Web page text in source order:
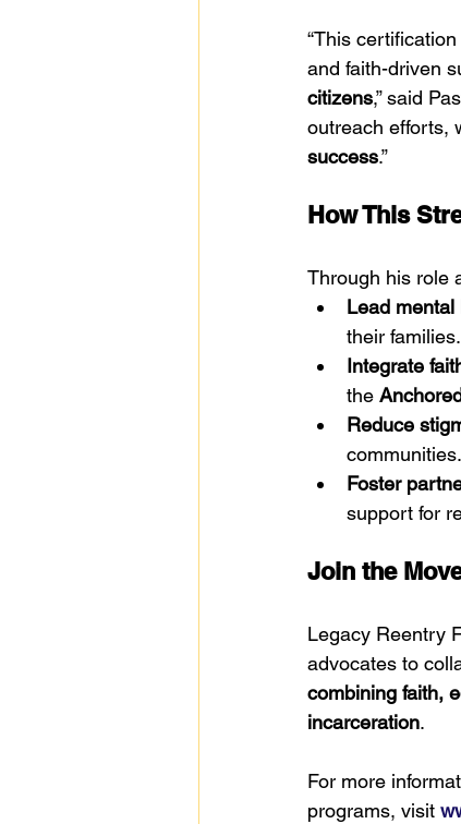
“This
and faith-driven
citizens,” said
outreach efforts,
success.”
How This
Through his role
Lead
their families.
Integrate
the
Reduce
communities.
Foster
support for
Join the
Legacy Reentry
advocates to
combining faith,
incarceration.
For more
programs, visit